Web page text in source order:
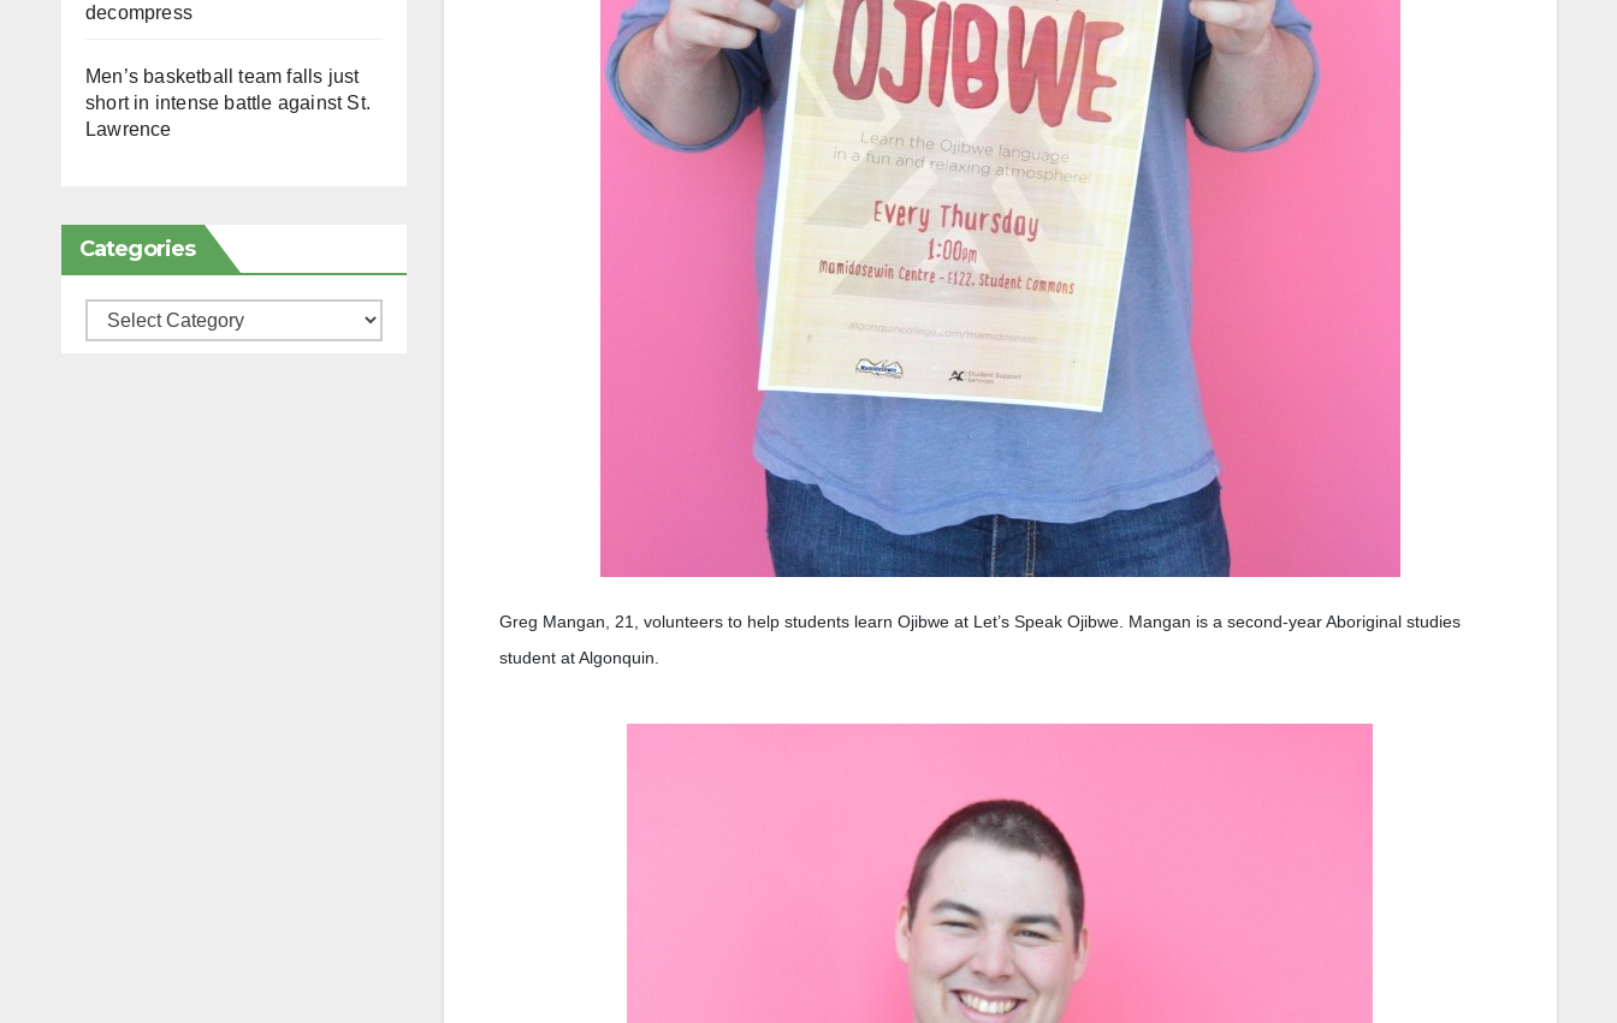
decompress
Men’s basketball team falls just
short in intense battle against St.
Lawrence
Categories
Categories
Greg Mangan, 21, volunteers to help students learn Ojibwe at Let’s Speak Ojibwe. Mangan is a second-year Aboriginal studies
student at Algonquin.